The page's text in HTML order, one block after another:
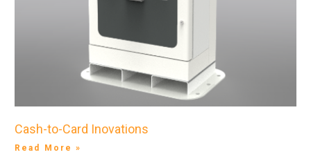
Cash-to-Card Inovations
Read More »